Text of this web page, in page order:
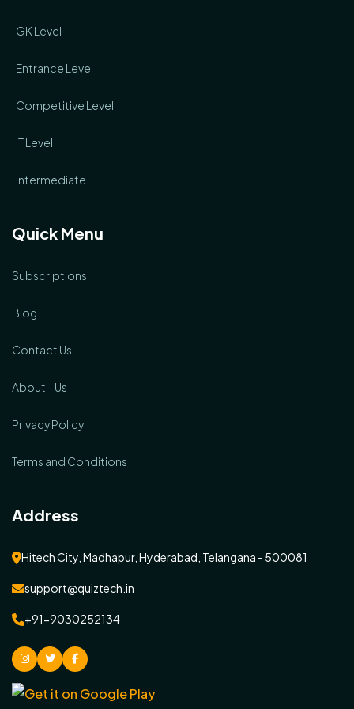
GK Level
Entrance Level
Competitive Level
IT Level
Intermediate
Quick Menu
Subscriptions
Blog
Contact Us
About - Us
Privacy Policy
Terms and Conditions
Address
Hitech City, Madhapur, Hyderabad, Telangana - 500081
support@quiztech.in
+91-9030252134
instagram
Twitterfacebook